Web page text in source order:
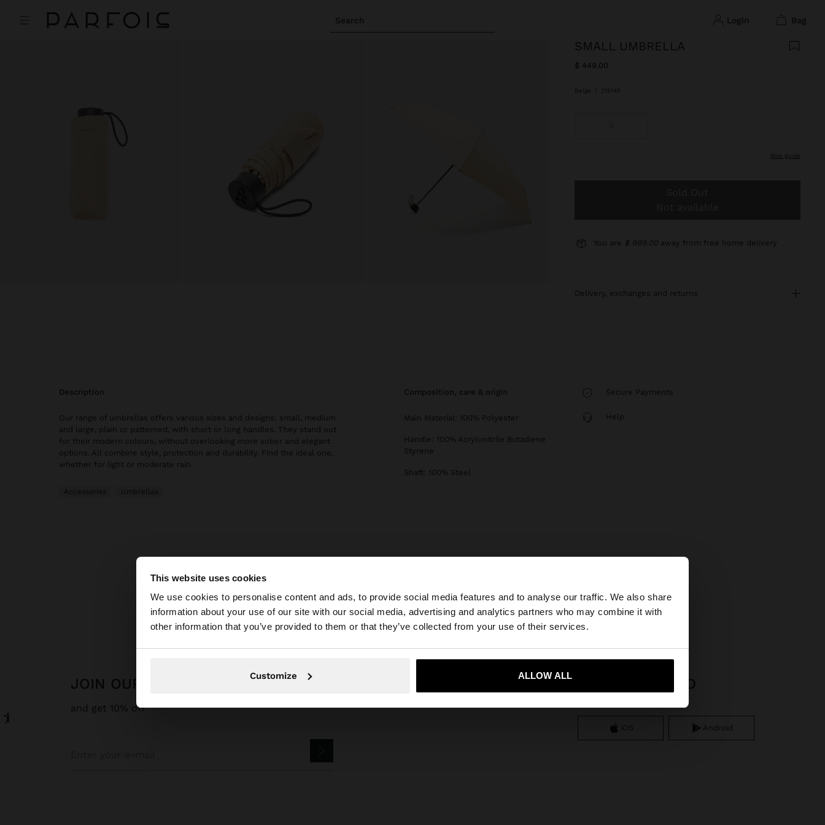
This website uses cookies
We use cookies to personalise content and ads, to provide social media features and to analyse our traffic. We also share
information about your use of our site with our social media, advertising and analytics partners who may combine it with
other information that you’ve provided to them or that they’ve collected from your use of their services.
Customize ALLOW ALL
Search login bag
×
You are accessing the site from Mexico. Do you want to browse our United States website?
Yes, take me to United States
SMALL UMBRELLA
$ 449.00
Beige 215145
size guide
You are $ 999.00 away from free home delivery
delivery, exchanges and returns
description
Our range of umbrellas offers various sizes and designs: small, medium
and large, plain or patterned, with short or long handles. They stand out
for their modern colours, without overlooking more sober and elegant
options. All combine style, protection and durability. Find the ideal one,
whether for light or moderate rain.
Accessories Umbrellas
composition, care & origin
Main Material: 100% Polyester
Handle: 100% Acrylonitrile Butadiene
Styrene
Shaft: 100% Steel
Secure Payments
Help
Parfois Accessories Umbrellas small umbrella
JOIN OUR NEWSLETTER
and get 10% off
APP DOWNLOAD
iOS Android